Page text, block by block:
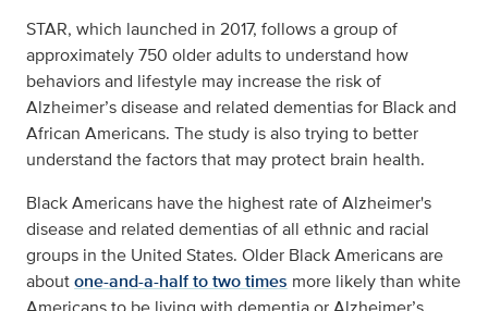
STAR, which launched in 2017, follows a group of
approximately 750 older adults to understand how
behaviors and lifestyle may increase the risk of
Alzheimer’s disease and related dementias for Black and
African Americans. The study is also trying to better
understand the factors that may protect brain health.
Black Americans have the highest rate of Alzheimer's
disease and related dementias of all ethnic and racial
groups in the United States. Older Black Americans are
aboutone-and-a-half to two times more likely than white